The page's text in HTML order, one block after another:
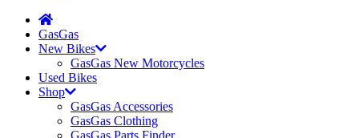
GasGas
New Bikes
GasGas New Motorcycles
Used Bikes
Shop
GasGas Accessories
GasGas Clothing
GasGas Parts Finder